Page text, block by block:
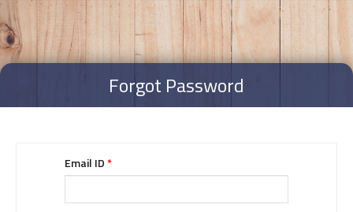
Forgot Password
Email ID*